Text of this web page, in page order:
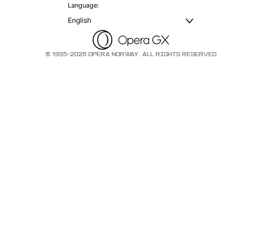
Language:
English
© 1995-2026 OPERA NORWAY. ALL RIGHTS RESERVED